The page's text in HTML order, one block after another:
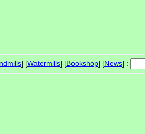
] [Watermills] [Bookshop] [News] :